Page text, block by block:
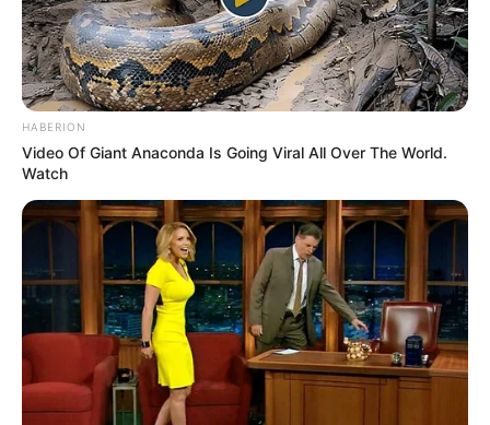
HABERION
Video Of Giant Anaconda Is Going Viral All Over The World.
Watch